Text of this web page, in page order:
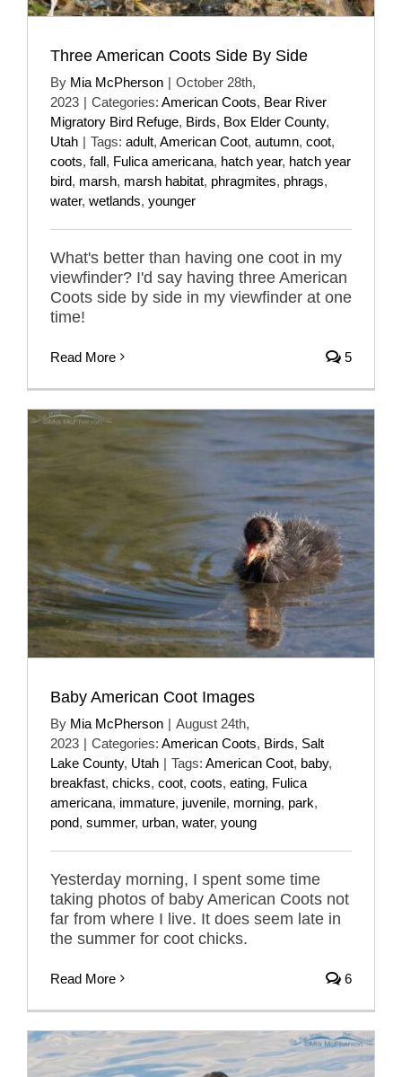
Three American Coots Side By Side
By Mia McPherson | October 28th,
2023 | Categories: American Coots, Bear River
Migratory Bird Refuge, Birds, Box Elder County,
Utah | Tags: adult, American Coot, autumn, coot,
coots, fall, Fulica americana, hatch year, hatch year
bird, marsh, marsh habitat, phragmites, phrags,
water, wetlands, younger
What's better than having one coot in my
viewfinder? I'd say having three American
Coots side by side in my viewfinder at one
time!
Read More 5
Baby American Coot Images
By Mia McPherson | August 24th,
2023 | Categories: American Coots, Birds, Salt
Lake County, Utah | Tags: American Coot, baby,
breakfast, chicks, coot, coots, eating, Fulica
americana, immature, juvenile, morning, park,
pond, summer, urban, water, young
Yesterday morning, I spent some time
taking photos of baby American Coots not
far from where I live. It does seem late in
the summer for coot chicks.
Read More 6